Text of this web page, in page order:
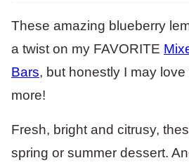
These amazing blueberry
a twist on my FAVORITE
Bars, but honestly I may
more!
Fresh, bright and citrusy,
spring or summer dessert.